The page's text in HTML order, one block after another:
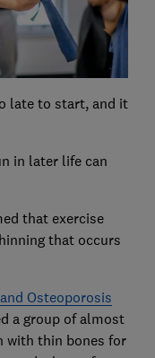
late to start, and it
in later life can
that exercise
that occurs
Osteoporosis
a group of almost
with thin bones for